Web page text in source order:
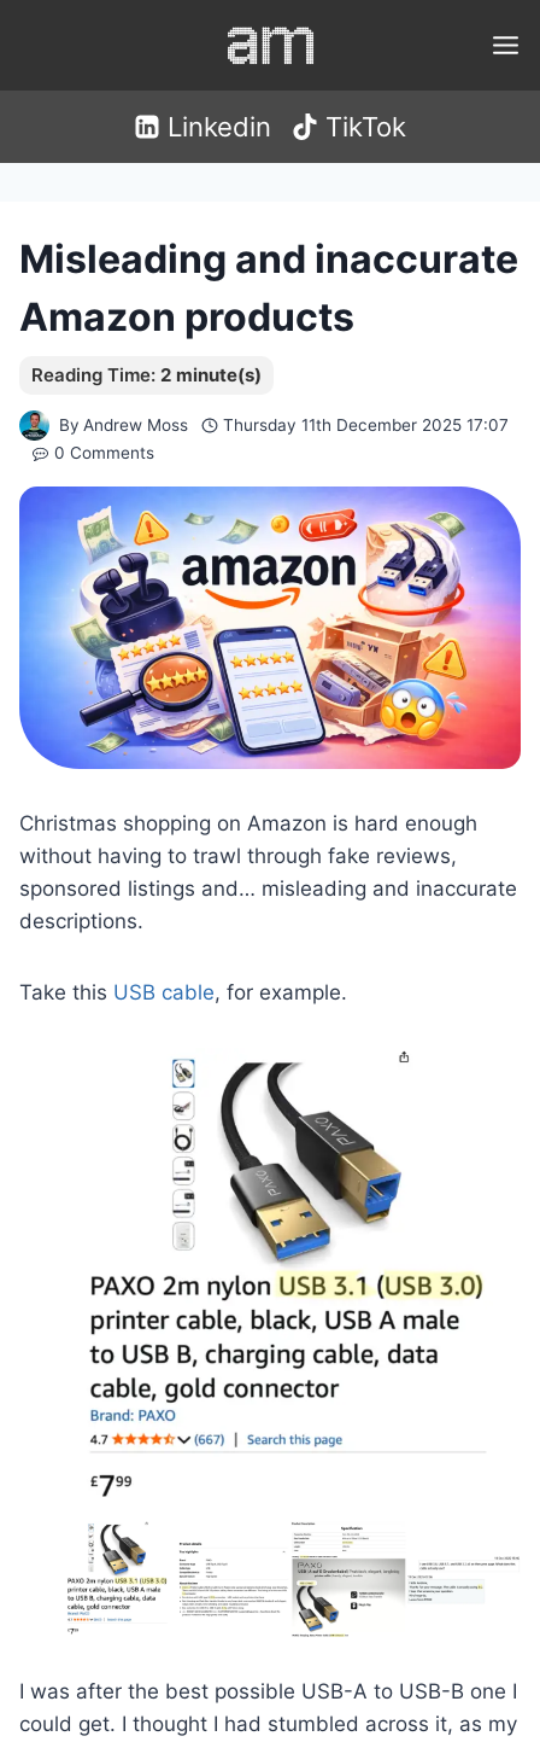
Linkedin TikTok
Misleading and inaccurate
Amazon products
By Andrew Moss
Thursday 11th December 2025 17:07
0 Comments
Christmas shopping on Amazon is hard enough
without having to trawl through fake reviews,
sponsored listings and… misleading and inaccurate
descriptions.
Take this USB cable, for example.
I was after the best possible USB-A to USB-B one I
could get. I thought I had stumbled across it, as my